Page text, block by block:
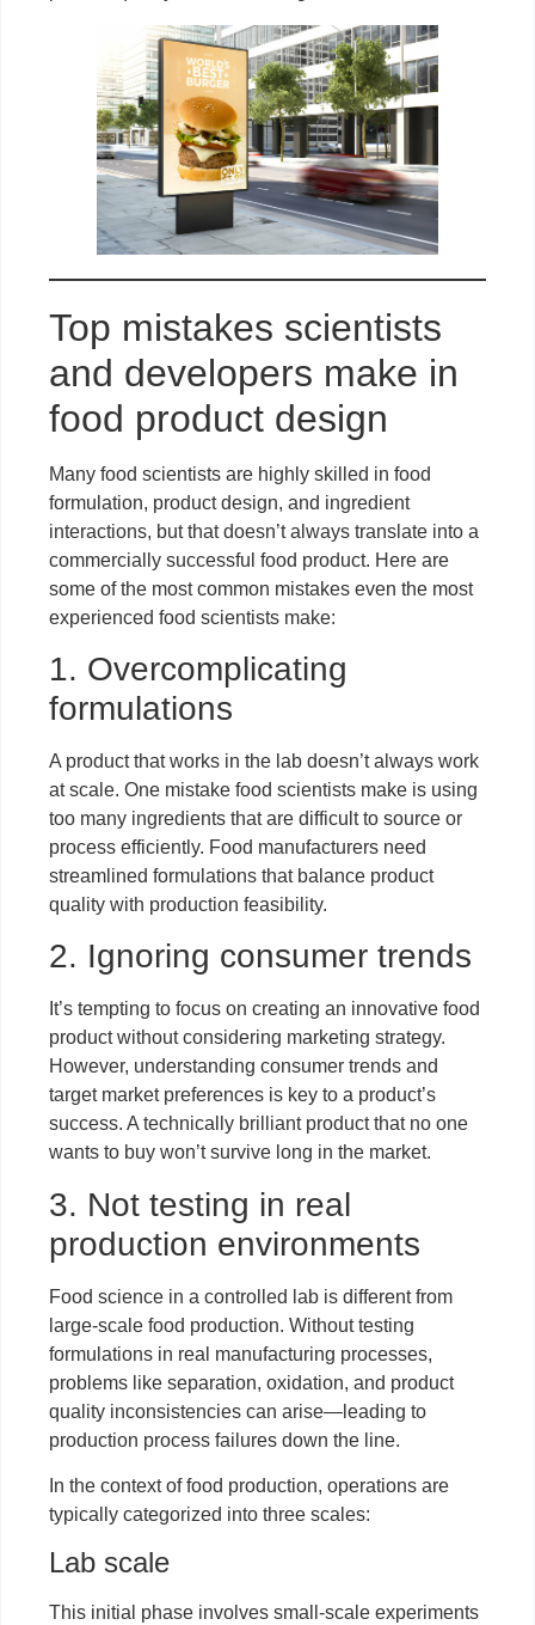
Top mistakes scientists
and developers make in
food product design
Many food scientists are highly skilled in food
formulation, product design, and ingredient
interactions, but that doesn’t always translate into a
commercially successful food product. Here are
some of the most common mistakes even the most
experienced food scientists make:
1. Overcomplicating
formulations
A product that works in the lab doesn’t always work
at scale. One mistake food scientists make is using
too many ingredients that are difficult to source or
process efficiently. Food manufacturers need
streamlined formulations that balance product
quality with production feasibility.
2. Ignoring consumer trends
It’s tempting to focus on creating an innovative food
product without considering marketing strategy.
However, understanding consumer trends and
target market preferences is key to a product’s
success. A technically brilliant product that no one
wants to buy won’t survive long in the market.
3. Not testing in real
production environments
Food science in a controlled lab is different from
large-scale food production. Without testing
formulations in real manufacturing processes,
problems like separation, oxidation, and product
quality inconsistencies can arise—leading to
production process failures down the line.
In the context of food production, operations are
typically categorized into three scales:
Lab scale
This initial phase involves small-scale experiments